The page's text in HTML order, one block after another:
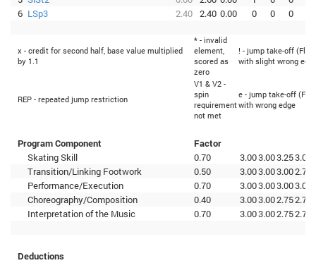
6 LSp3 2.40 2.40 0.00 0 0 0
x - credit for second half, base value multiplied
by 1.1
* - invalid
element,
scored as
zero
! - jump take-off
with slight wrong
REP - repeated jump restriction
V1 & V2 -
spin
requirement
not met
e - jump take-off
with wrong edge
Program Component
Factor
Skating Skill
0.70 3.003.003.253.00
Transition/Linking Footwork
0.50 3.003.003.002.75
Performance/Execution
0.70 3.003.003.003.00
Choreography/Composition
0.40 3.003.002.752.75
Interpretation of the Music
0.70 3.003.002.752.75
Deductions